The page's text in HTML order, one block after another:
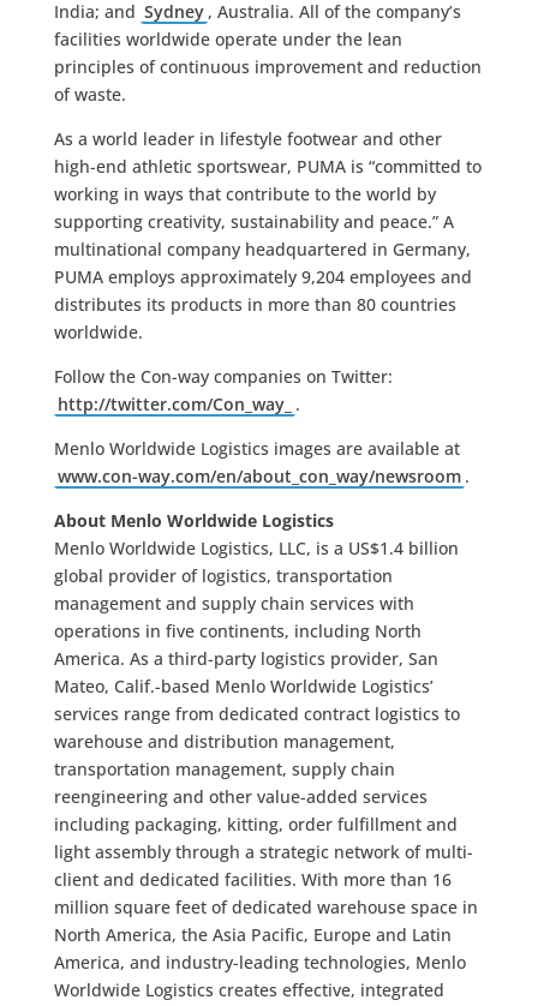
India; and Sydney , Australia. All of the company’s
facilities worldwide operate under the lean
principles of continuous improvement and reduction
of waste.
As a world leader in lifestyle footwear and other
high-end athletic sportswear, PUMA is “committed to
working in ways that contribute to the world by
supporting creativity, sustainability and peace.” A
multinational company headquartered in Germany,
PUMA employs approximately 9,204 employees and
distributes its products in more than 80 countries
worldwide.
Follow the Con-way companies on Twitter:
http://twitter.com/Con_way_ .
Menlo Worldwide Logistics images are available at
www.con-way.com/en/about_con_way/newsroom .
About Menlo Worldwide Logistics
Menlo Worldwide Logistics, LLC, is a US$1.4 billion
global provider of logistics, transportation
management and supply chain services with
operations in five continents, including North
America. As a third-party logistics provider, San
Mateo, Calif.-based Menlo Worldwide Logistics’
services range from dedicated contract logistics to
warehouse and distribution management,
transportation management, supply chain
reengineering and other value-added services
including packaging, kitting, order fulfillment and
light assembly through a strategic network of multi-
client and dedicated facilities. With more than 16
million square feet of dedicated warehouse space in
North America, the Asia Pacific, Europe and Latin
America, and industry-leading technologies, Menlo
Worldwide Logistics creates effective, integrated